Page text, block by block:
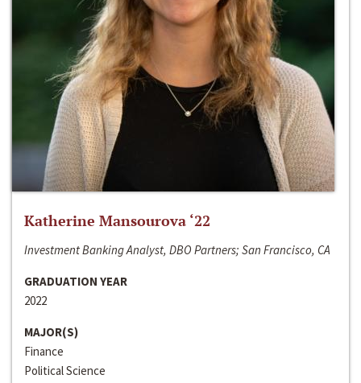
Katherine Mansourova ‘22
Investment Banking Analyst, DBO Partners; San Francisco, CA
GRADUATION YEAR
2022
MAJOR(S)
Finance
Political Science